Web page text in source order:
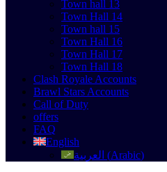
Town hall 13
Town Hall 14
Town hall 15
Town Hall 16
Town Hall 17
Town Hall 18
Clash Royale Accounts
Brawl Stars Accounts
Call of Duty
offers
FAQ
English
العربية (Arabic)